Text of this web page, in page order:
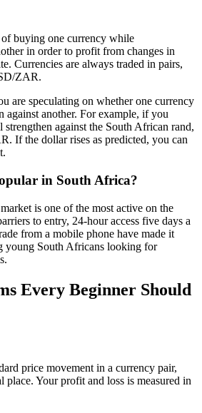
buying one currency while
in order to profit from changes in
Currencies are always traded in pairs,
ZAR.
are speculating on whether one currency
against another. For example, if you
against the South African rand,
If the dollar rises as predicted, you can
in South Africa?
is one of the most active on the
to entry, 24-hour access five days a
from a mobile phone have made it
young South Africans looking for
Every Beginner Should
price movement in a currency pair,
place. Your profit and loss is measured in